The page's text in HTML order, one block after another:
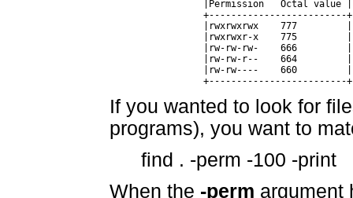
		 +-------------------------+
If you wanted to look for
programs), you want to
find . -perm -100 -print
When the -perm argument